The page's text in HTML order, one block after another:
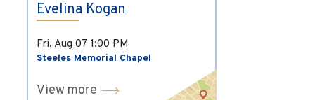
Evelina Kogan
Fri, Aug 07 1:00 PM
Steeles Memorial Chapel
View more